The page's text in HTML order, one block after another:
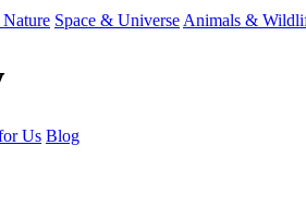
Space & Universe Animals &
Us Blog